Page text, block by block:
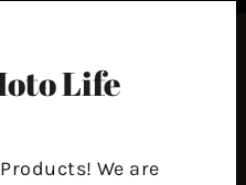
Life
We are